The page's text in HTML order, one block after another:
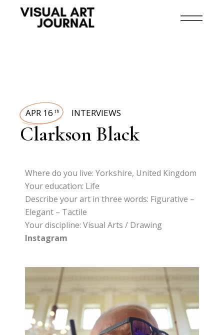
APR 16 th INTERVIEWS
Clarkson Black
Where do you live: Yorkshire, United Kingdom
Your education: Life
Describe your art in three words: Figurative –
Elegant – Tactile
Your discipline: Visual Arts / Drawing
Instagram